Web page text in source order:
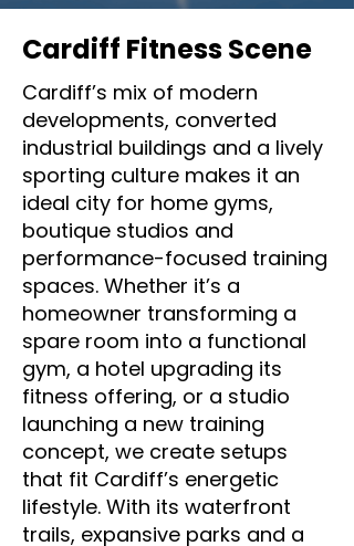
Cardiff Fitness Scene
Cardiff’s mix of modern
developments, converted
industrial buildings and a lively
sporting culture makes it an
ideal city for home gyms,
boutique studios and
performance-focused training
spaces. Whether it’s a
homeowner transforming a
spare room into a functional
gym, a hotel upgrading its
fitness offering, or a studio
launching a new training
concept, we create setups
that fit Cardiff’s energetic
lifestyle. With its waterfront
trails, expansive parks and a